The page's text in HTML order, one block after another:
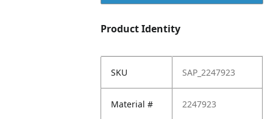
Product Identity
SKU SAP_2247923
Material # 2247923